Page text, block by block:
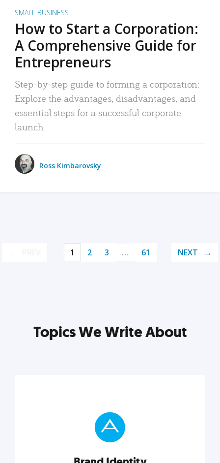
SMALL BUSINESS
How to Start a Corporation:
A Comprehensive Guide for
Entrepreneurs
Step-by-step guide to forming a corporation:
Explore the advantages, disadvantages, and
essential steps for a successful corporate
launch.
Ross Kimbarovsky
1 2 3 … 61 NEXT
Topics We Write About